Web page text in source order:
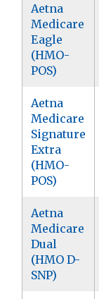
Aetna
Medicare
Eagle
(HMO-
POS)
Aetna
Medicare
Signature
Extra
(HMO-
POS)
Aetna
Medicare
Dual
(HMO D-
SNP)